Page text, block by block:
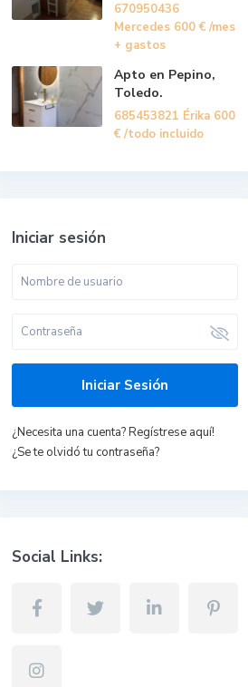
670950436
Mercedes 600 € /mes
+ gastos
Apto en Pepino,
Toledo.
685453821 Érika 600
€ /todo incluido
Iniciar sesión
Iniciar Sesión
¿Necesita una cuenta? Regístrese aquí!
¿Se te olvidó tu contraseña?
Social Links:
Piso en Talavera de
Mercedes
600 €